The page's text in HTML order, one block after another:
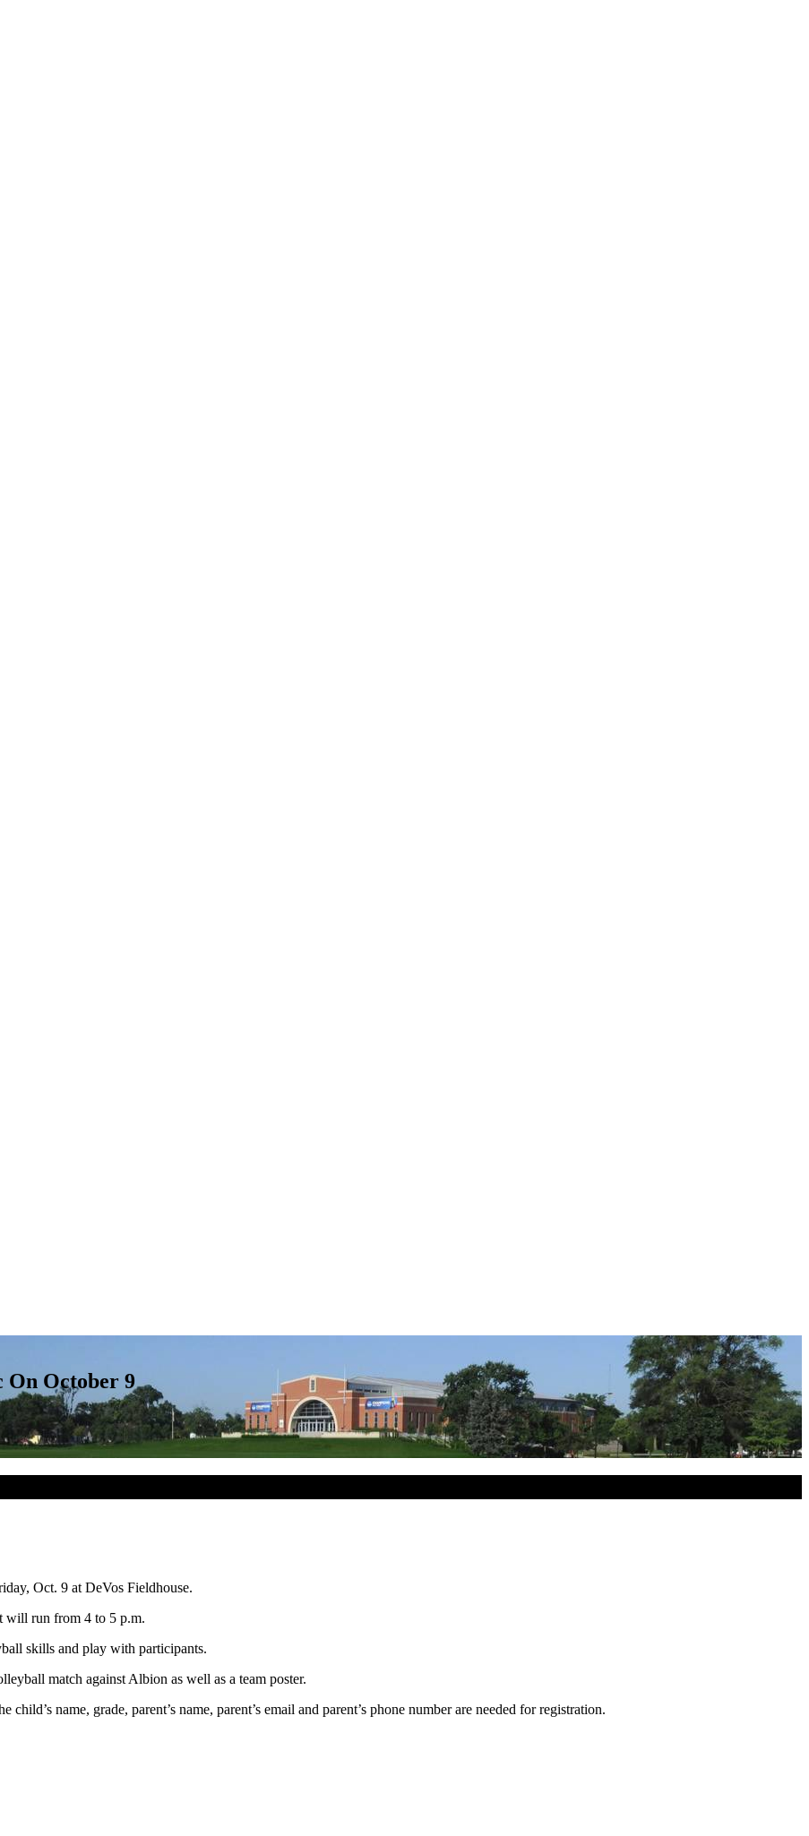
On October 9
Oct. 9 at DeVos Fieldhouse.
will run from 4 to 5 p.m.
skills and play with participants.
match against Albion as well as a team poster.
child’s name, grade, parent’s name, parent’s email and parent’s phone number are needed for registration.